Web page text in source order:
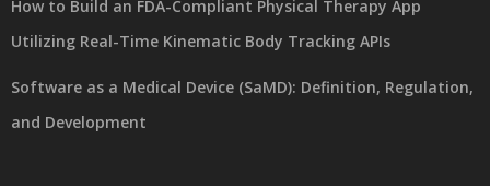
How to Build an FDA-Compliant Physical Therapy App
Utilizing Real-Time Kinematic Body Tracking APIs
Software as a Medical Device (SaMD): Definition, Regulation,
and Development